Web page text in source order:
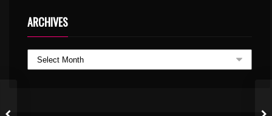
ARCHIVES